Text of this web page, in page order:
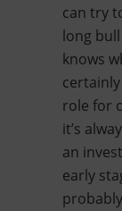
can try
long
knows
role for
it’s
an
early